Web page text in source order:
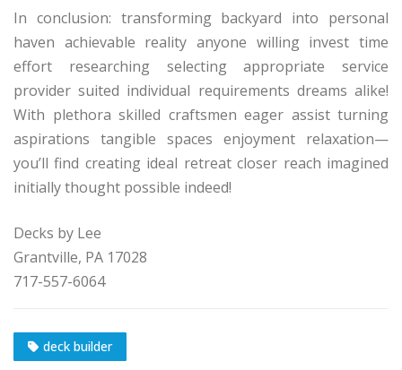
In conclusion: transforming backyard into personal
haven achievable reality anyone willing invest time
effort researching selecting appropriate service
provider suited individual requirements dreams alike!
With plethora skilled craftsmen eager assist turning
aspirations tangible spaces enjoyment relaxation—
you’ll find creating ideal retreat closer reach imagined
initially thought possible indeed!
Decks by Lee
Grantville, PA 17028
717-557-6064
deck builder